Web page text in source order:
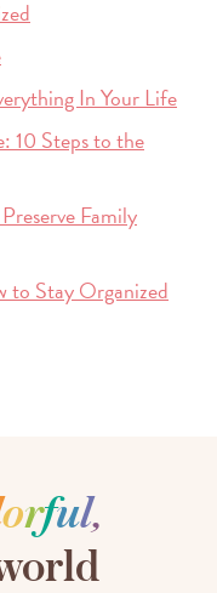
In Your Life
10 Steps to the
Family
to Stay Organized
orful,